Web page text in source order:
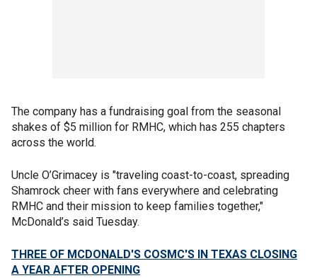
The company has a fundraising goal from the seasonal
shakes of $5 million for RMHC, which has 255 chapters
across the world.
Uncle O’Grimacey is "traveling coast-to-coast, spreading
Shamrock cheer with fans everywhere and celebrating
RMHC and their mission to keep families together,"
McDonald’s said Tuesday.
THREE OF MCDONALD'S COSMC'S IN TEXAS CLOSING
A YEAR AFTER OPENING